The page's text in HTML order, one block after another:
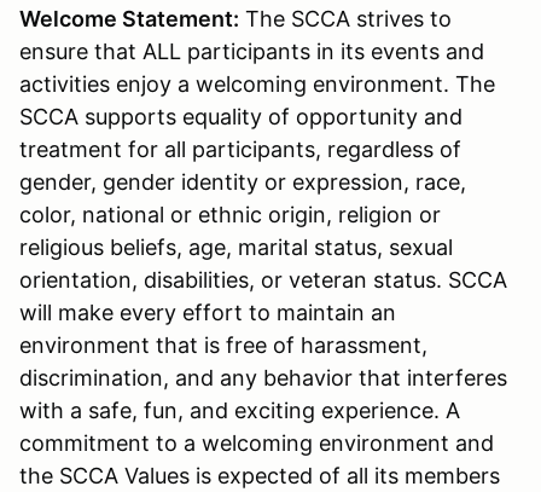
Welcome Statement: The SCCA strives to
ensure that ALL participants in its events and
activities enjoy a welcoming environment. The
SCCA supports equality of opportunity and
treatment for all participants, regardless of
gender, gender identity or expression, race,
color, national or ethnic origin, religion or
religious beliefs, age, marital status, sexual
orientation, disabilities, or veteran status. SCCA
will make every effort to maintain an
environment that is free of harassment,
discrimination, and any behavior that interferes
with a safe, fun, and exciting experience. A
commitment to a welcoming environment and
the SCCA Values is expected of all its members